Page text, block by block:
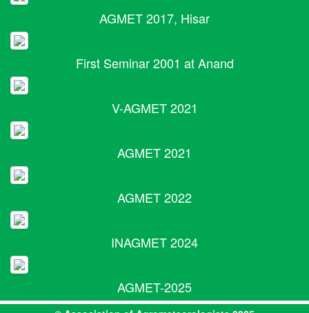
AGMET 2017, Hisar
First Seminar 2001 at Anand
V-AGMET 2021
AGMET 2021
AGMET 2022
INAGMET 2024
AGMET-2025